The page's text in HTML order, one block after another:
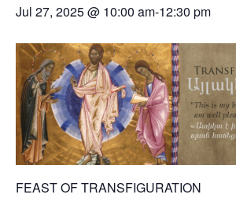
Jul 27, 2025 @ 10:00 am-12:30 pm
FEAST OF TRANSFIGURATION